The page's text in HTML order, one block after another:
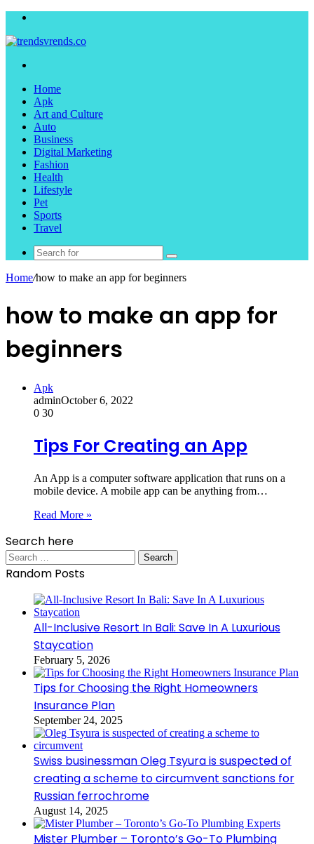
Home
Apk
Art and Culture
Auto
Business
Digital Marketing
Fashion
Health
Lifestyle
Pet
Sports
Travel
Search
Home/how to make an app for beginners
how to make an app for
beginners
Apk
adminOctober 6, 2022
0 30
Tips For Creating an App
An App is a computer software application that runs on a
mobile device. A mobile app can be anything from…
Read More »
Search here
Search
for:
Random Posts
All-Inclusive Resort In Bali: Save In A Luxurious
Staycation
February 5, 2026
Tips for Choosing the Right Homeowners
Insurance Plan
September 24, 2025
Swiss businessman Oleg Tsyura is suspected of
creating a scheme to circumvent sanctions for
Russian ferrochrome
August 14, 2025
Mister Plumber – Toronto’s Go-To Plumbing